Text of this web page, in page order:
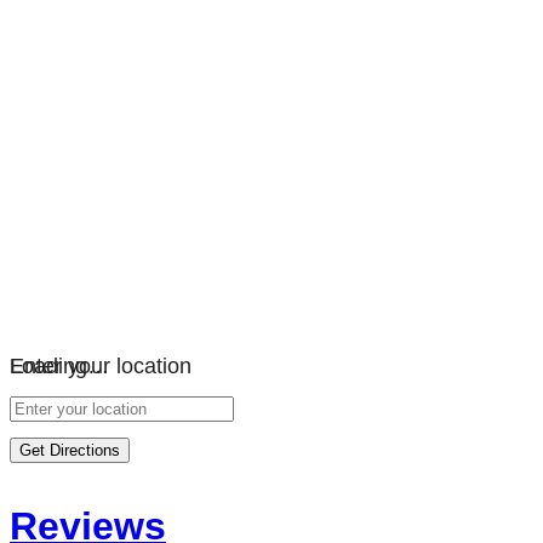
Loading…
Enter your location
Get Directions
Reviews